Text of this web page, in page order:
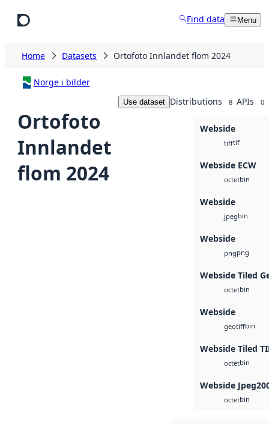
Find data Menu
Home Datasets Ortofoto Innlandet flom 2024
Norge i bilder
Ortofoto
Innlandet
flom 2024
Use dataset Distributions 8 APIs 0
Webside
tifftif
Webside ECW
octetbin
Webside
jpegbin
Webside
pngpng
Webside Tiled
octetbin
Webside
geotiffbin
Webside Tiled
octetbin
Webside
octetbin